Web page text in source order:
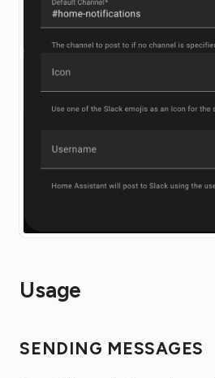
Usage
SENDING MESSAGES